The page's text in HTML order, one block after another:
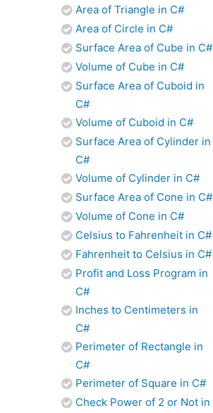
Area of Triangle in C#
Area of Circle in C#
Surface Area of Cube in C#
Volume of Cube in C#
Surface Area of Cuboid in
C#
Volume of Cuboid in C#
Surface Area of Cylinder in
C#
Volume of Cylinder in C#
Surface Area of Cone in C#
Volume of Cone in C#
Celsius to Fahrenheit in C#
Fahrenheit to Celsius in C#
Profit and Loss Program in
C#
Inches to Centimeters in
C#
Perimeter of Rectangle in
C#
Perimeter of Square in C#
Check Power of 2 or Not in